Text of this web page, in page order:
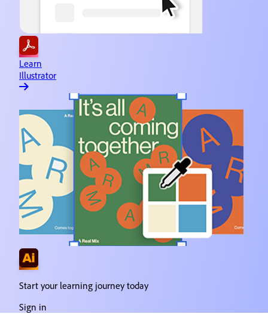
Learn
Illustrator
Start your learning journey today
Sign in